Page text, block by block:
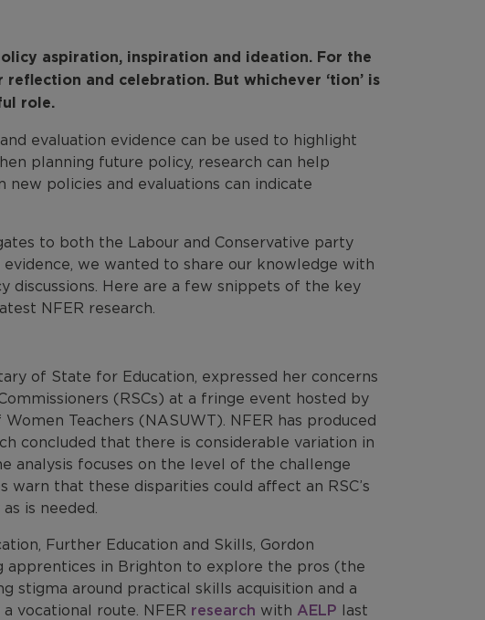
aspiration, inspiration and ideation. For the
and celebration. But whichever ‘tion’ is
role.
evaluation evidence can be used to highlight
planning future policy, research can help
policies and evaluations can indicate
to both the Labour and Conservative party
we wanted to share our knowledge with
discussions. Here are a few snippets of the key
NFER research.
of State for Education, expressed her concerns
(RSCs) at a fringe event hosted by
Teachers (NASUWT). NFER has produced
concluded that there is considerable variation in
analysis focuses on the level of the challenge
warn that these disparities could affect an RSC’s
is needed.
Further Education and Skills, Gordon
apprentices in Brighton to explore the pros (the
stigma around practical skills acquisition and a
vocational route. NFER research with AELP last